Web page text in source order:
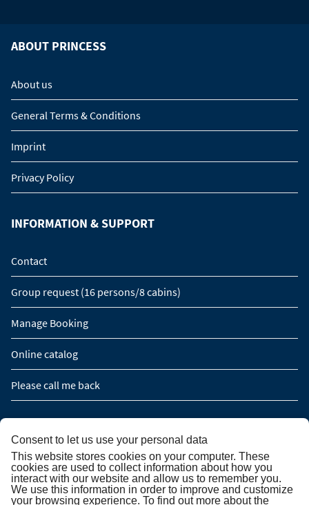
ABOUT PRINCESS
About us
General Terms & Conditions
Imprint
Privacy Policy
INFORMATION & SUPPORT
Contact
Group request (16 persons/8 cabins)
Manage Booking
Online catalog
Please call me back
NEWSLETTER SUBSCRIPTION
Newsletter subscription
Consent to let us use your personal data
This website stores cookies on your computer. These
cookies are used to collect information about how you
interact with our website and allow us to remember you.
We use this information in order to improve and customize
your browsing experience. To find out more about the